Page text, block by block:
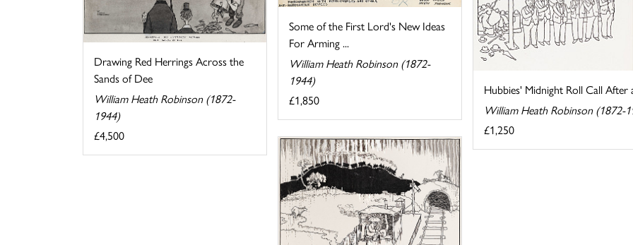
Some of the First Lord's New Ideas
For Arming ...
William Heath Robinson (1872-
1944)
£1,850
Hubbies' Midnight Roll Call After
William Heath Robinson (1872-
£1,250
Drawing Red Herrings Across the
Sands of Dee
William Heath Robinson (1872-
1944)
£4,500